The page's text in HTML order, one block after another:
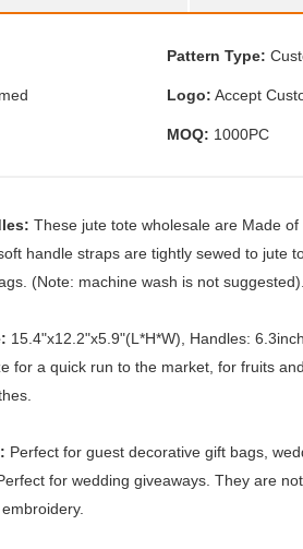
Pattern Type:
Logo: Accept
MOQ: 1000PC
These jute tote wholesale are Made
handle straps are tightly sewed to
(Note: machine wash is not suggested).
15.4"x12.2"x5.9"(L*H*W), Handles:
for a quick run to the market, for fruits
Perfect for guest decorative gift bags,
for wedding giveaways. They are